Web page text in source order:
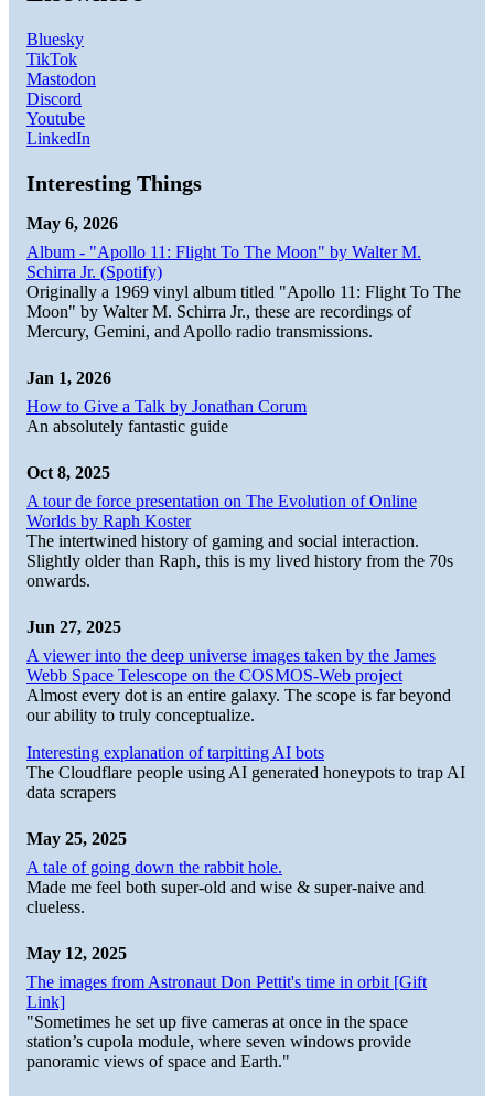
Bluesky
TikTok
Mastodon
Discord
Youtube
LinkedIn
Interesting Things
May 6, 2026
Album - "Apollo 11: Flight To The Moon" by Walter M.
Schirra Jr. (Spotify)
Originally a 1969 vinyl album titled "Apollo 11: Flight To The
Moon" by Walter M. Schirra Jr., these are recordings of
Mercury, Gemini, and Apollo radio transmissions.
Jan 1, 2026
How to Give a Talk by Jonathan Corum
An absolutely fantastic guide
Oct 8, 2025
A tour de force presentation on The Evolution of Online
Worlds by Raph Koster
The intertwined history of gaming and social interaction.
Slightly older than Raph, this is my lived history from the 70s
onwards.
Jun 27, 2025
A viewer into the deep universe images taken by the James
Webb Space Telescope on the COSMOS-Web project
Almost every dot is an entire galaxy. The scope is far beyond
our ability to truly conceptualize.
Interesting explanation of tarpitting AI bots
The Cloudflare people using AI generated honeypots to trap AI
data scrapers
May 25, 2025
A tale of going down the rabbit hole.
Made me feel both super-old and wise & super-naive and
clueless.
May 12, 2025
The images from Astronaut Don Pettit's time in orbit [Gift
Link]
"Sometimes he set up five cameras at once in the space
station’s cupola module, where seven windows provide
panoramic views of space and Earth."